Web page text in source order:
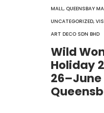
MALL, QUEENSBAY
UNCATEGORIZED,
ART DECO SDN BHD
Wild
Holiday
26–June